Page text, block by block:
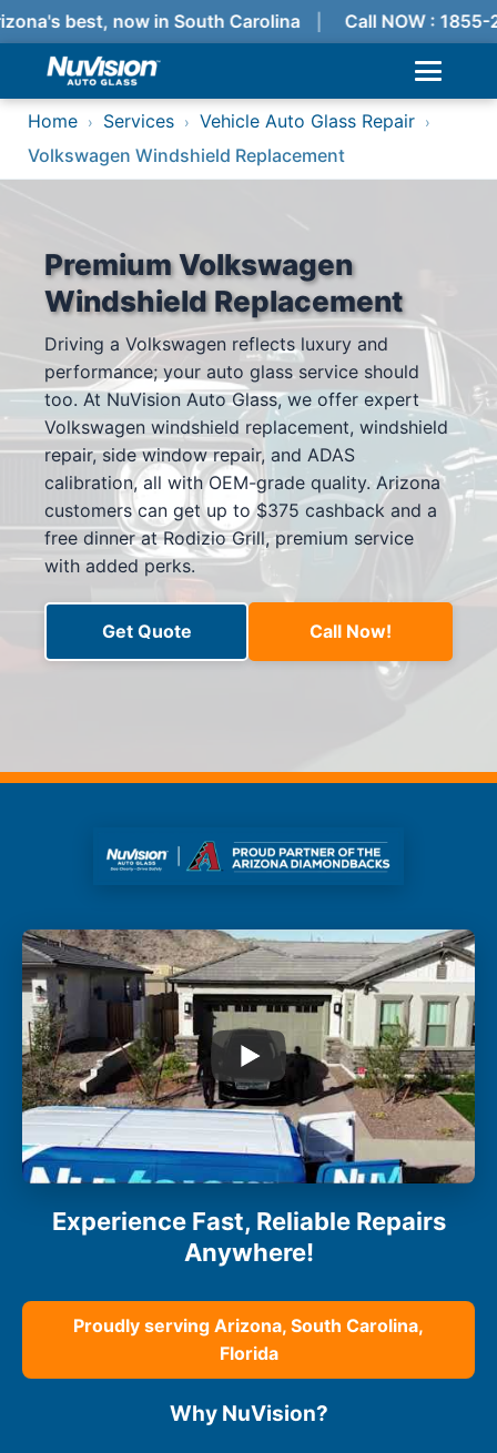
best, now in South Carolina Call NOW : 1855-
Home › Services › Vehicle Auto Glass Repair ›
Volkswagen Windshield Replacement
Premium Volkswagen
Windshield Replacement
Driving a Volkswagen reflects luxury and
performance; your auto glass service should
too. At NuVision Auto Glass, we offer expert
Volkswagen windshield replacement, windshield
repair, side window repair, and ADAS
calibration, all with OEM-grade quality. Arizona
customers can get up to $375 cashback and a
free dinner at Rodizio Grill, premium service
with added perks.
Get Quote Call Now!
Experience Fast, Reliable Repairs
Anywhere!
Proudly serving Arizona, South Carolina,
Florida
Why NuVision?